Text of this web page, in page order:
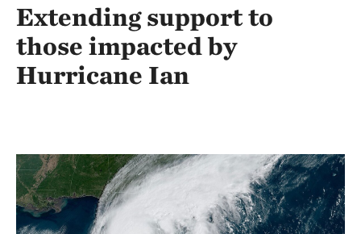
Extending support to
those impacted by
Hurricane Ian